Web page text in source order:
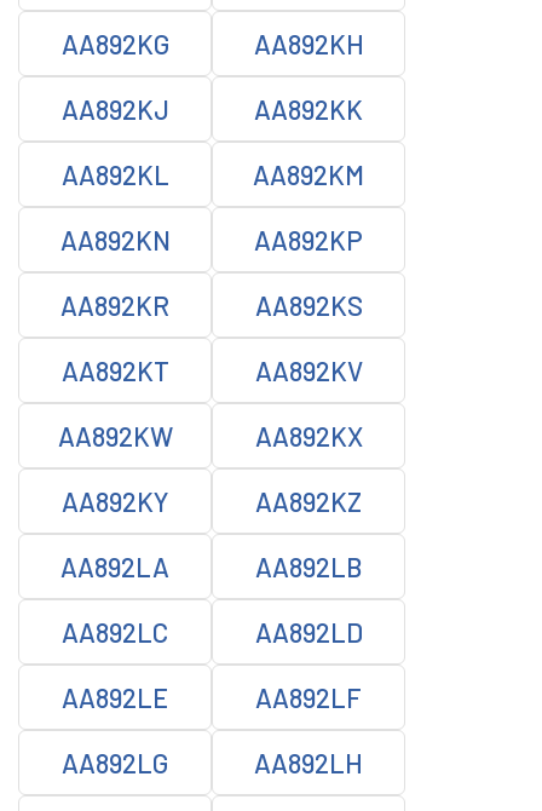
AA892KG AA892KH
AA892KJ AA892KK
AA892KL AA892KM
AA892KN AA892KP
AA892KR AA892KS
AA892KT AA892KV
AA892KW AA892KX
AA892KY AA892KZ
AA892LA AA892LB
AA892LC AA892LD
AA892LE AA892LF
AA892LG AA892LH